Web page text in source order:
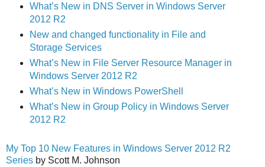
What’s New in DNS Server in Windows Server
2012 R2
New and changed functionality in File and
Storage Services
What’s New in File Server Resource Manager in
Windows Server 2012 R2
What’s New in Windows PowerShell
What’s New in Group Policy in Windows Server
2012 R2
My Top 10 New Features in Windows Server 2012 R2
Series by Scott M. Johnson